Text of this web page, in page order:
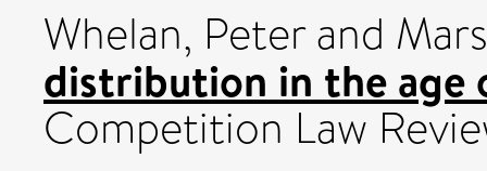
Whelan, Peterand
distribution in the age
Competition Law